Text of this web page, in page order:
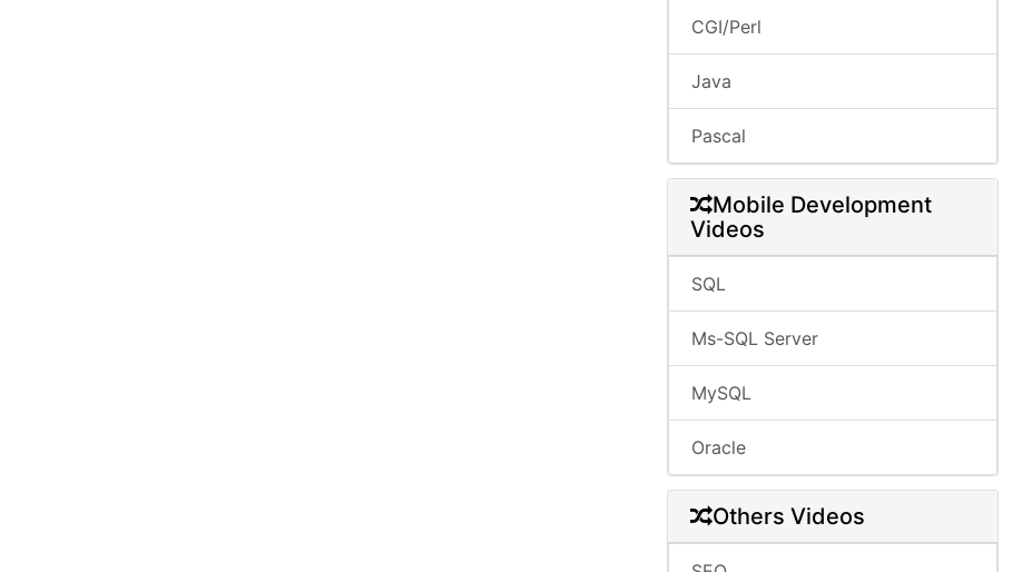
CGI/Perl
Java
Pascal
Mobile Development
Videos
SQL
Ms-SQL Server
MySQL
Oracle
Others Videos